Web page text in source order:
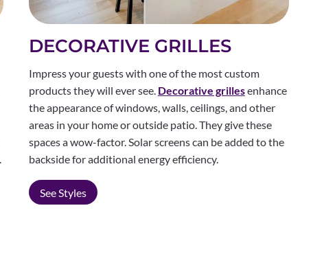
DECORATIVE GRILLES
Impress your guests with one of the most custom
products they will ever see. Decorative grillesenhance
the appearance of windows, walls, ceilings, and other
areas in your home or outside patio. They give these
spaces a wow-factor. Solar screens can be added to the
backside for additional energy efficiency.
See Styles